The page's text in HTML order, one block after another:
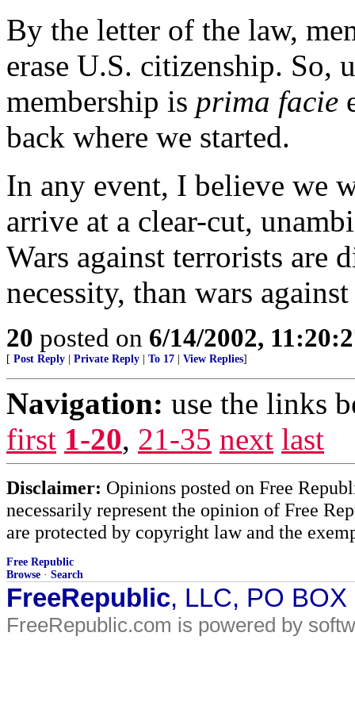
By the letter of the law,
erase U.S. citizenship. So,
membership is prima facie
back where we started.
In any event, I believe we
arrive at a clear-cut,
Wars against terrorists are
necessity, than wars against
20 posted on 6/14/2002,
[ Post Reply Private Reply To 17 View Replies]
Navigation: use the links
first 1-20, 21-35 next last
Disclaimer: Opinions posted on Free
necessarily represent the opinion of Free
are protected by copyright law and the
Free Republic
Browse · Search
FreeRepublic, LLC, PO
FreeRepublic.com is powered by